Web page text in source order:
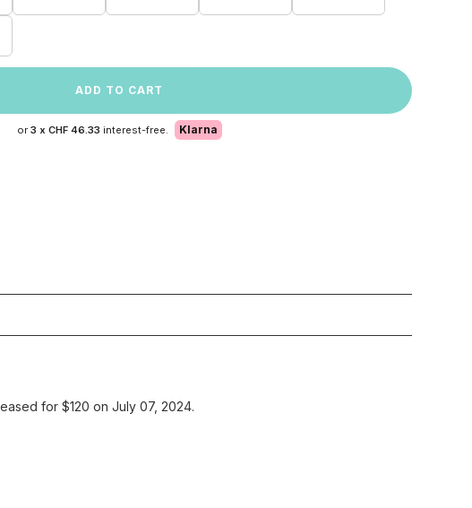
ADD TO CART
or 3 x CHF 46.33 interest-free. Klarna
for $120 on July 07, 2024.